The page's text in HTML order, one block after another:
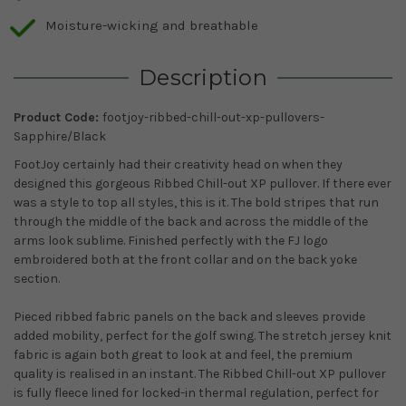
Moisture-wicking and breathable
Description
Product Code: footjoy-ribbed-chill-out-xp-pullovers-
Sapphire/Black
FootJoy certainly had their creativity head on when they
designed this gorgeous Ribbed Chill-out XP pullover. If there ever
was a style to top all styles, this is it. The bold stripes that run
through the middle of the back and across the middle of the
arms look sublime. Finished perfectly with the FJ logo
embroidered both at the front collar and on the back yoke
section.
Pieced ribbed fabric panels on the back and sleeves provide
added mobility, perfect for the golf swing. The stretch jersey knit
fabric is again both great to look at and feel, the premium
quality is realised in an instant. The Ribbed Chill-out XP pullover
is fully fleece lined for locked-in thermal regulation, perfect for